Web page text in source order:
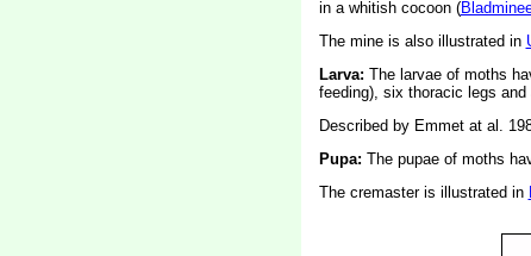
in a whitish cocoon (
The mine is also illustrated in
Larva: The larvae of moths
feeding), six thoracic legs
Described by Emmet at al.
Pupa: The pupae of moths
The cremaster is illustrated in